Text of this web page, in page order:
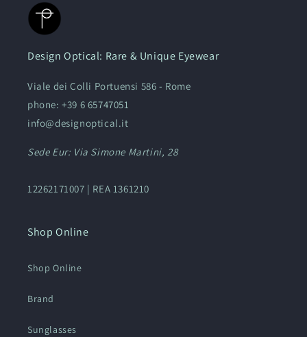
Design Optical: Rare & Unique Eyewear
Viale dei Colli Portuensi 586 - Rome
phone: +39 6 65747051
info@designoptical.it
Sede Eur: Via Simone Martini, 28
12262171007 | REA 1361210
Shop Online
Shop Online
Brand
Sunglasses